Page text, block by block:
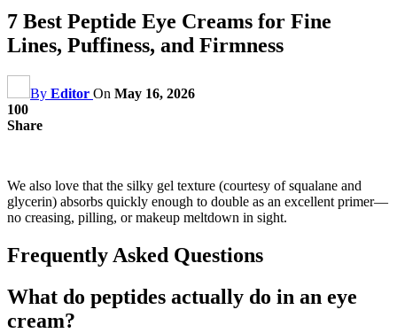
7 Best Peptide Eye Creams for Fine
Lines, Puffiness, and Firmness
By Editor On May 16, 2026
100
Share
We also love that the silky gel texture (courtesy of squalane and
glycerin) absorbs quickly enough to double as an excellent primer—
no creasing, pilling, or makeup meltdown in sight.
Frequently Asked Questions
What do peptides actually do in an eye
cream?